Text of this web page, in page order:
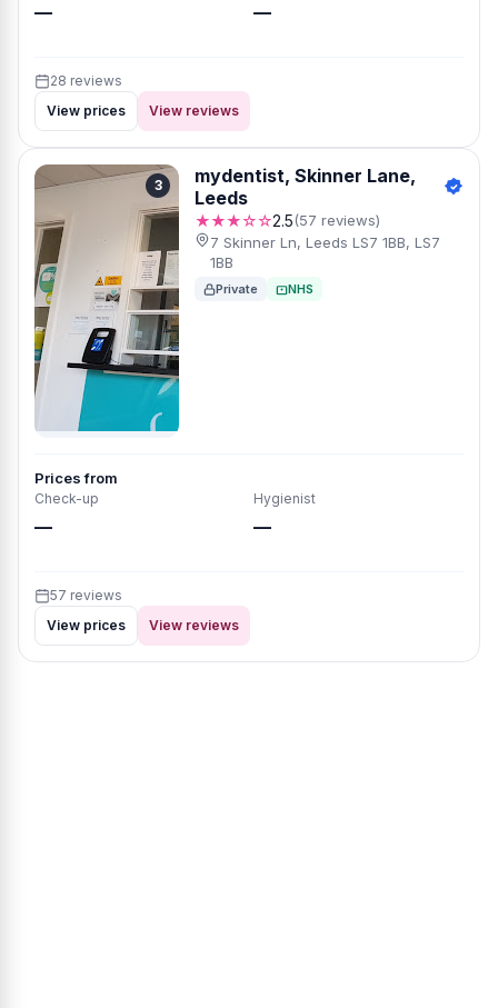
— —
28 reviews
View prices
View reviews
3
mydentist, Skinner Lane,
Leeds
★★★☆☆2.5(57 reviews)
7 Skinner Ln, Leeds LS7 1BB, LS7
1BB
Private NHS
Prices from
Check-up
—
Hygienist
—
57 reviews
View prices
View reviews